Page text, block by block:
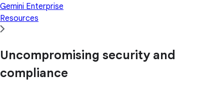
Gemini Enterprise
Resources
Uncompromising security and
compliance